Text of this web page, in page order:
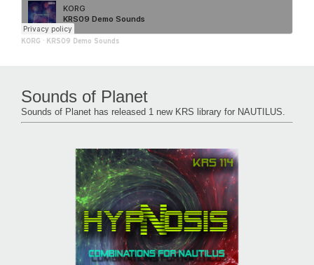
KORG · KRS09 Demo Sounds
Sounds of Planet
Sounds of Planet has released 1 new KRS library for NAUTILUS.